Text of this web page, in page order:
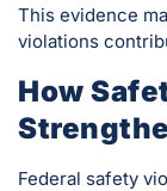
This evidence
violations
How
Federal safety